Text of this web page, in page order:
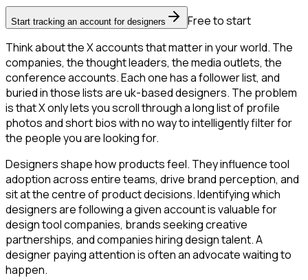
Start tracking an account for designers
Free to start
Think about the X accounts that matter in your world. The
companies, the thought leaders, the media outlets, the
conference accounts. Each one has a follower list, and
buried in those lists are uk-based designers. The problem
is that X only lets you scroll through a long list of profile
photos and short bios with no way to intelligently filter for
the people you are looking for.
Designers shape how products feel. They influence tool
adoption across entire teams, drive brand perception, and
sit at the centre of product decisions. Identifying which
designers are following a given account is valuable for
design tool companies, brands seeking creative
partnerships, and companies hiring design talent. A
designer paying attention is often an advocate waiting to
happen.